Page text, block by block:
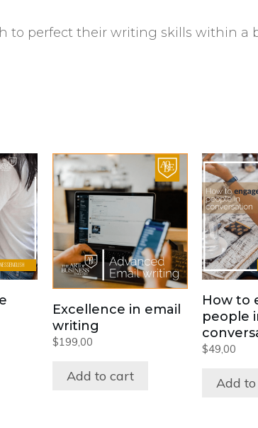
to perfect their writing skills within a
Excellence in email
writing
$199,00
Add to cart
How to
people
$49,00
Add